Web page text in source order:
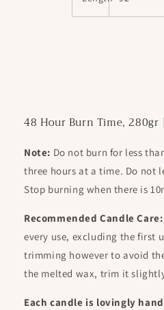
48 Hour Burn Time,
Note: Do not burn for less
three hours at a time. Do not
Stop burning when there is
Recommended Candle Care:
every use, excluding the first
trimming however to avoid
the melted wax, trim it
Each candle is lovingly